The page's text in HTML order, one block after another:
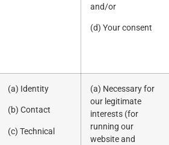
and/or
(d) Your consent
(a) Identity
(b) Contact
(c) Technical
(a) Necessary for
our legitimate
interests (for
running our
website and